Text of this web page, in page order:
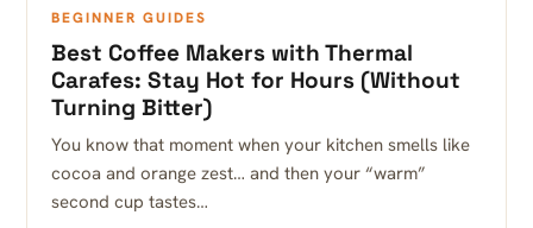
BEGINNER GUIDES
Best Coffee Makers with Thermal
Carafes: Stay Hot for Hours (Without
Turning Bitter)
You know that moment when your kitchen smells like
cocoa and orange zest… and then your “warm”
second cup tastes…